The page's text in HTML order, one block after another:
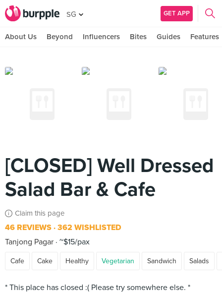
SG GET APP
About Us Beyond Influencers Bites Guides Features
[CLOSED] Well Dressed
Salad Bar & Cafe
Claim this page
46 REVIEWS 362 WISHLISTED
Tanjong Pagar ~$15/pax
Cafe Cake Healthy Vegetarian Sandwich Salads